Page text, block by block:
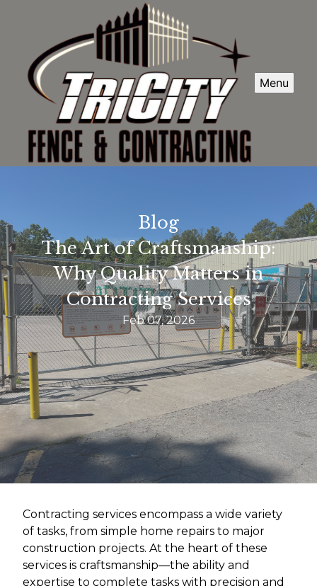
Menu
Blog
The Art of Craftsmanship:
Why Quality Matters in
Contracting Services
Feb 07, 2026
Contracting services encompass a wide variety
of tasks, from simple home repairs to major
construction projects. At the heart of these
services is craftsmanship—the ability and
expertise to complete tasks with precision and